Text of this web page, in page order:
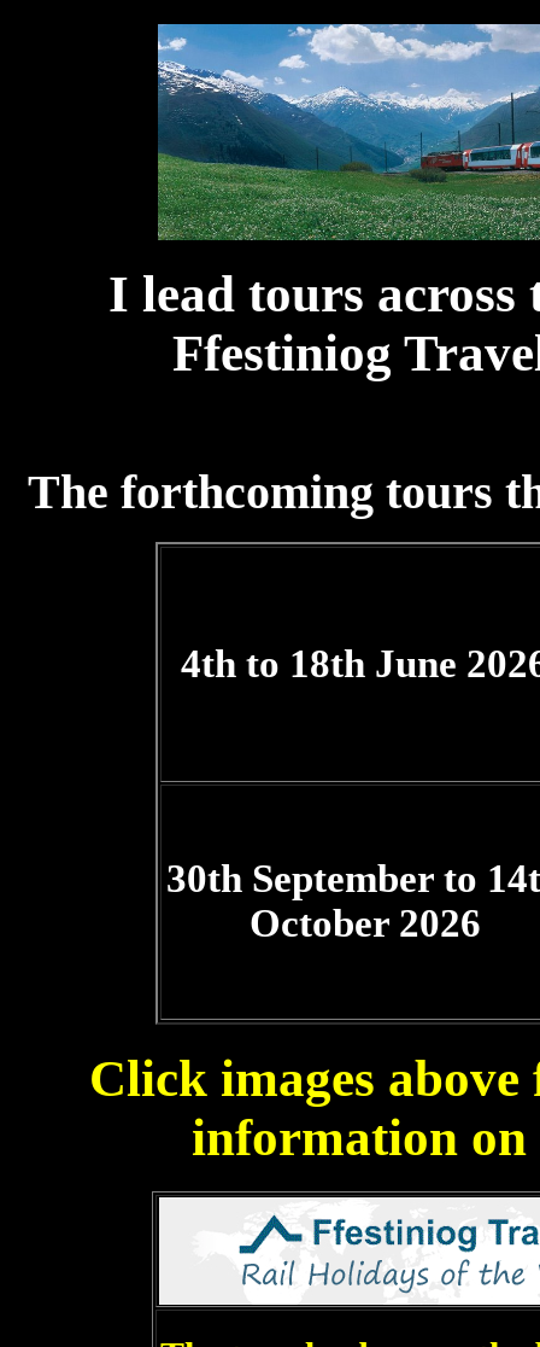
I lead tours
Ffestiniog
The forthcoming tours
4th to 18th June
30th September to
October 2026
Click images
information